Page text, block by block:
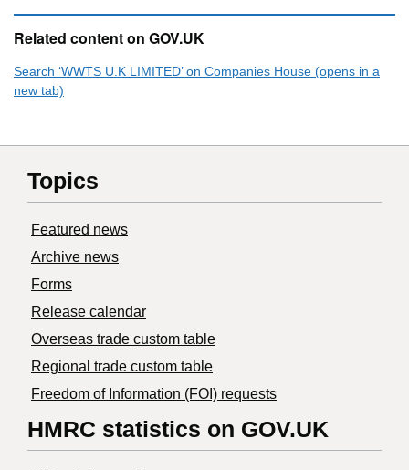
Related content on GOV.UK
Search ‘WWTS U.K LIMITED’ on Companies House (opens in a
new tab)
Topics
Featured news
Archive news
Forms
Release calendar
Overseas trade custom table
Regional trade custom table
Freedom of Information (FOI) requests
HMRC statistics on GOV.UK